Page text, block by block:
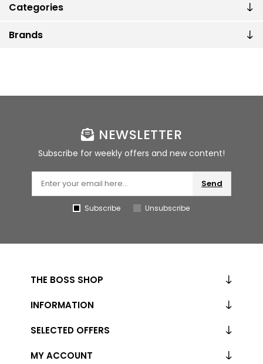
Categories
Brands
NEWSLETTER
Subscribe for weekly offers and new content!
Send
Subscribe Unsubscribe
THE BOSS SHOP
INFORMATION
SELECTED OFFERS
MY ACCOUNT